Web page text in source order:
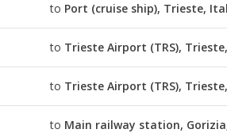
to Port (cruise ship), Trieste,
to Trieste Airport (TRS),
to Trieste Airport (TRS),
to Main railway station,